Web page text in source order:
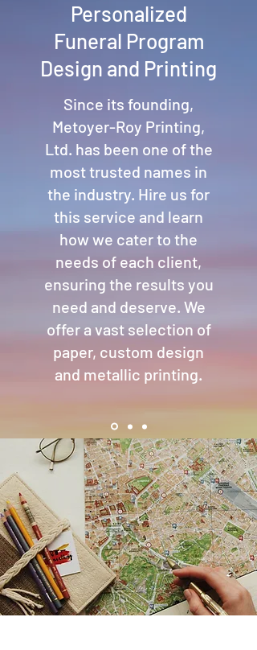
Personalized
Funeral Program
Design and Printing
Since its founding,
Metoyer-Roy Printing,
Ltd. has been one of the
most trusted names in
the industry. Hire us for
this service and learn
how we cater to the
needs of each client,
ensuring the results you
need and deserve. We
offer a vast selection of
paper, custom design
and metallic printing.